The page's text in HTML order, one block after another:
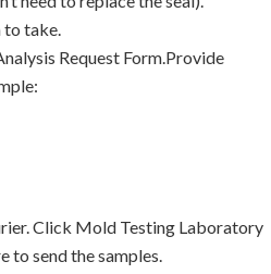
to take.
Request Form.Provide
Click Mold Testing Laboratory
to send the samples.